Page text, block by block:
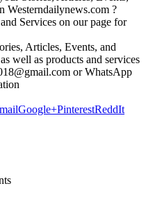
Westerndailynews.com ?
Services on our page for
Articles, Events, and
well as products and services
or WhatsApp
Google+PinterestReddIt